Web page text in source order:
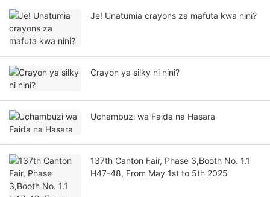
Je! Unatumia crayons za mafuta kwa nini?
Crayon ya silky ni nini?
Uchambuzi wa Faida na Hasara
137th Canton Fair, Phase 3,Booth No. 1.1
H47-48, From May 1st to 5th 2025